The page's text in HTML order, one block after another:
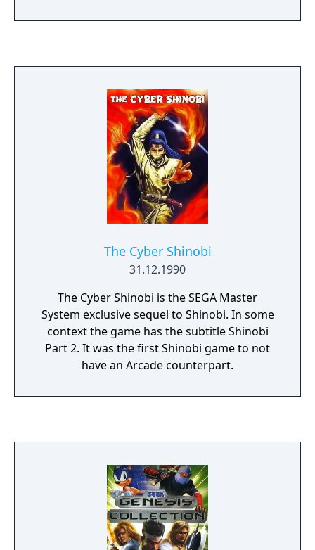
also included in the Sega Genesis Collection
game in the Shinobi series released for the
Mega Drive, following The Revenge of
Shinobi. However, it is not a continuation of
the previous game, but rather a loose
adaptation to the 1989 arcade game Shadow
Dancer. Like in the original arcade game, the
player controls a ninja followed by a canine
companion. The Secret of Shinobi was well
received by critics.
The Cyber Shinobi
31.12.1990
The Cyber Shinobi is the SEGA Master
System exclusive sequel to Shinobi. In some
context the game has the subtitle Shinobi
Part 2. It was the first Shinobi game to not
have an Arcade counterpart.